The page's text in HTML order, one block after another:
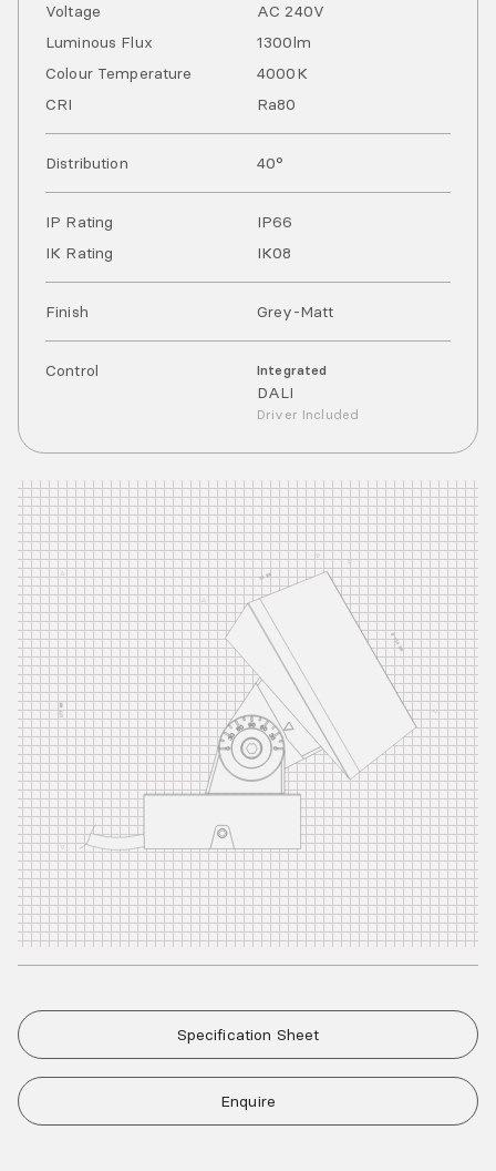
Voltage
AC240V
Luminous Flux
1300lm
Colour Temperature
4000K
CRI
Ra80
Distribution 40°
IP Rating IP66
IK Rating
IK08
Finish Grey-Matt
Control Integrated
DALI
Driver Included
Specification Sheet
Enquire